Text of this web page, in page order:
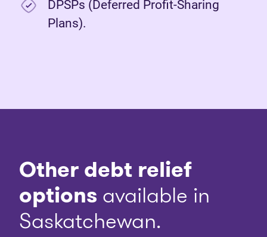
DPSPs (Deferred Profit-Sharing
Plans).
Other debt relief
options available in
Saskatchewan.